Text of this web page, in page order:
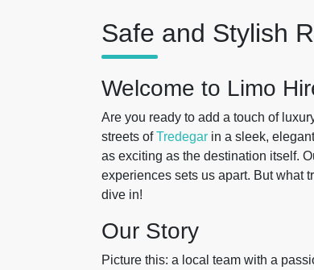
Safe and Stylish
Welcome to Limo
Are you ready to add a touch of
streets ofTredegar in a sleek,
as exciting as the destination itself.
experiences sets us apart. But what
dive in!
Our Story
Picture this: a local team with a